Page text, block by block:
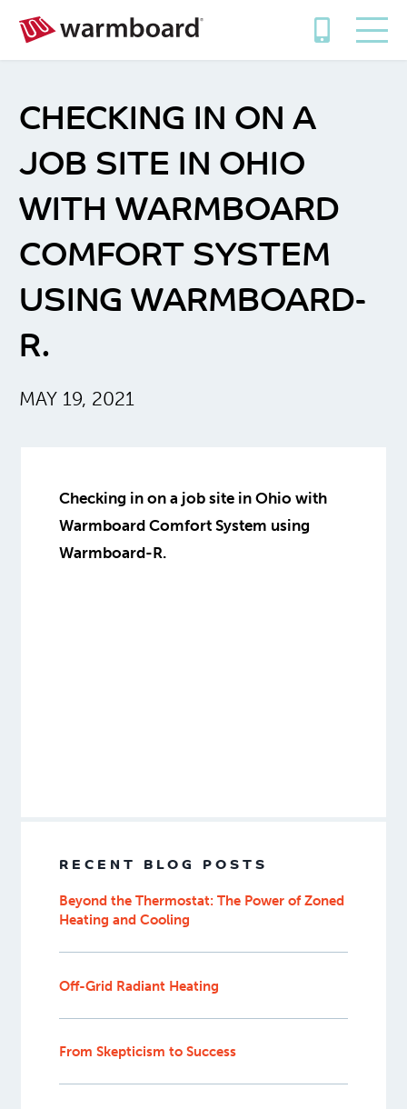
CHECKING IN ON A
JOB SITE IN OHIO
WITH WARMBOARD
COMFORT SYSTEM
USING WARMBOARD-
R.
MAY 19, 2021
Checking in on a job site in Ohio with
Warmboard Comfort System using
Warmboard-R.
RECENT BLOG POSTS
Beyond the Thermostat: The Power of Zoned
Heating and Cooling
Off-Grid Radiant Heating
From Skepticism to Success